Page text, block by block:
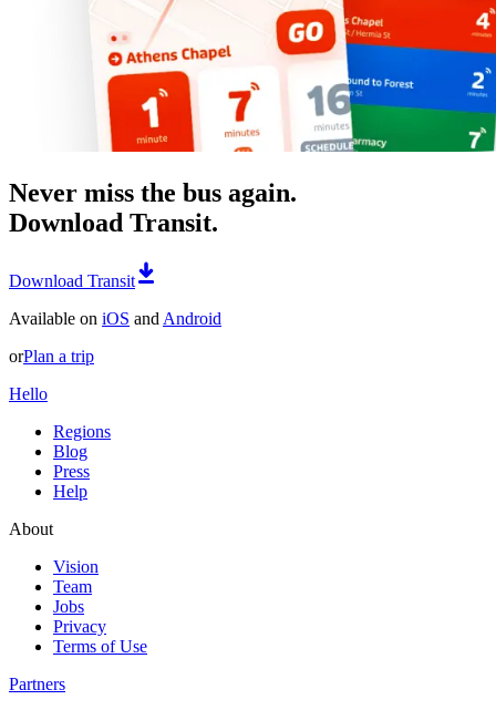
Never miss the bus again.
Download Transit.
Download Transit
Available on iOS and Android
orPlan a trip
Hello
Regions
Blog
Press
Help
About
Vision
Team
Jobs
Privacy
Terms of Use
Partners